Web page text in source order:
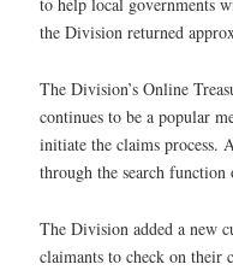
the Division returned
The Division’s Online
continues to be a popular
initiate the claims process.
through the search function
The Division added a new
claimants to check on their